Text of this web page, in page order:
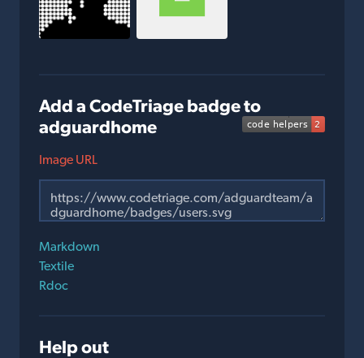
Add a CodeTriage badge to
adguardhome
Image URL
Markdown
Textile
Rdoc
Help out